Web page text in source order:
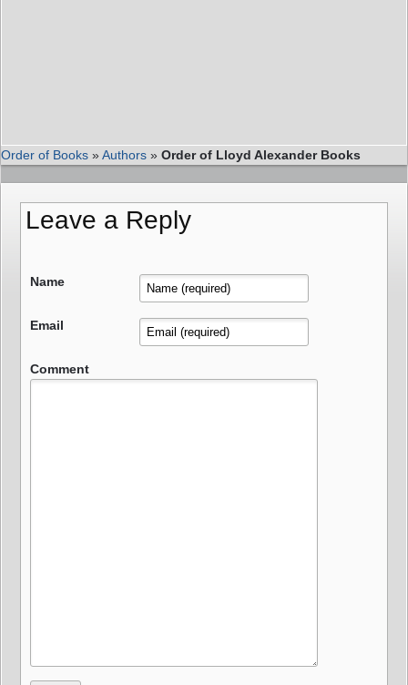
Order of Books »Authors » Order of Lloyd Alexander Books
Leave a Reply
Name
Email
Comment